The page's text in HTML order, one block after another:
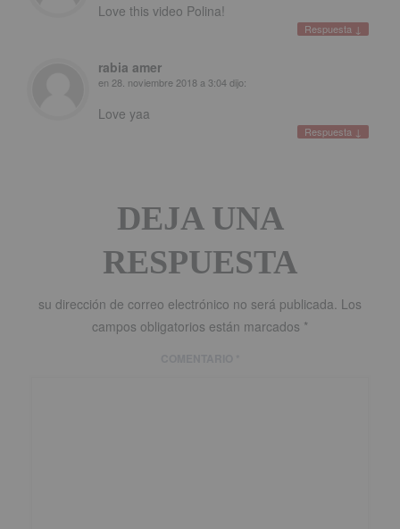
Love this video Polina!
Respuesta ↓
rabia amer
en 28. noviembre 2018 a 3:04dijo:
Love yaa
Respuesta ↓
DEJA UNA
RESPUESTA
su dirección de correo electrónico no será publicada. Los
campos obligatorios están marcados *